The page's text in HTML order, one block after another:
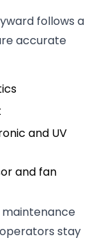
follows a
accurate
and UV
and fan
stay